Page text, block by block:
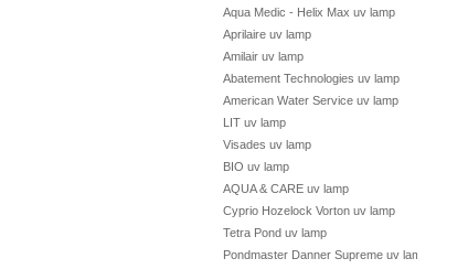
Aqua Medic - Helix Max uv lamp
Aprilaire uv lamp
Amilair uv lamp
Abatement Technologies uv lamp
American Water Service uv lamp
LIT uv lamp
Visades uv lamp
BIO uv lamp
AQUA & CARE uv lamp
Cyprio Hozelock Vorton uv lamp
Tetra Pond uv lamp
Pondmaster Danner Supreme uv lamp